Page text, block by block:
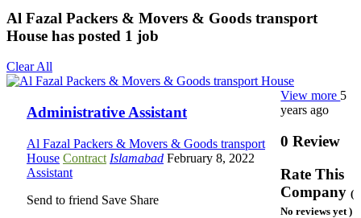
Al Fazal Packers & Movers & Goods transport
House has posted 1 job
Clear All
Administrative Assistant
Al Fazal Packers & Movers & Goods transport
House Contract Islamabad February 8, 2022
Assistant
Send to friend Save Share
View more 5
years ago
0 Review
Rate This
Company (
No reviews yet )